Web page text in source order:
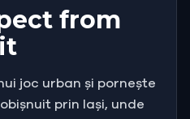
from
joc urban și pornește
prin Iași, unde